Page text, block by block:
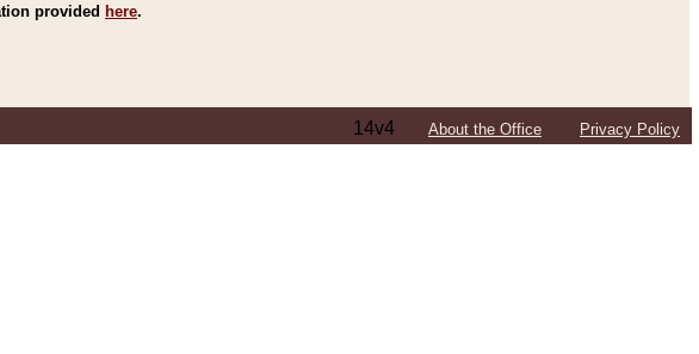
provided here.
14v4 About the Office Privacy Policy